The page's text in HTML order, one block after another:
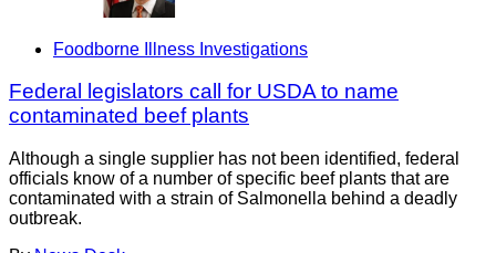
Foodborne Illness Investigations
Federal legislators call for USDA to name
contaminated beef plants
Although a single supplier has not been identified, federal
officials know of a number of specific beef plants that are
contaminated with a strain of Salmonella behind a deadly
outbreak.